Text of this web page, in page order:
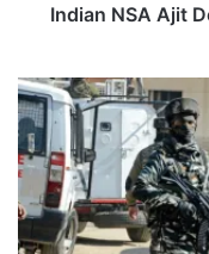
TodayIndian NSA Ajit
Three
Terrorists
Killed
In
Encounter
In
J-